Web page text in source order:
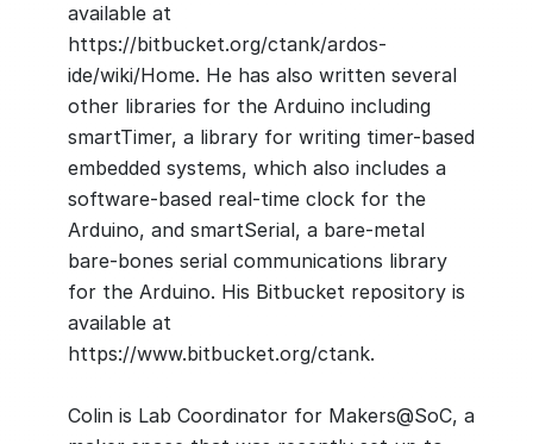
available at
https://bitbucket.org/ctank/ardos-
ide/wiki/Home. He has also written several
other libraries for the Arduino including
smartTimer, a library for writing timer-based
embedded systems, which also includes a
software-based real-time clock for the
Arduino, and smartSerial, a bare-metal
bare-bones serial communications library
for the Arduino. His Bitbucket repository is
available at
https://www.bitbucket.org/ctank.
Colin is Lab Coordinator for Makers@SoC, a